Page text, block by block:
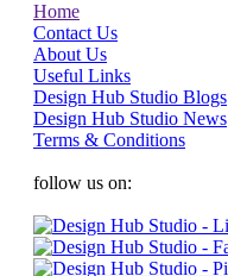
Home
Contact Us
About Us
Useful Links
Design Hub Studio Blogs
Design Hub Studio News
Terms & Conditions
follow us on: